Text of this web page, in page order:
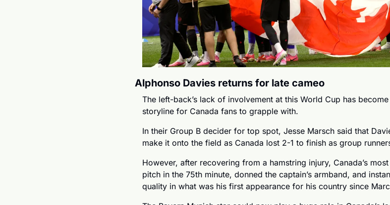
Alphonso Davies returns for late cameo
The left-back’s lack of involvement at this World Cup has
storyline for Canada fans to grapple with.
In their Group B decider for top spot, Jesse Marsch said that
make it onto the field as Canada lost 2-1 to finish as group
However, after recovering from a hamstring injury, Canada’s
pitch in the 75th minute, donned the captain’s armband, and
quality in what was his first appearance for his country since